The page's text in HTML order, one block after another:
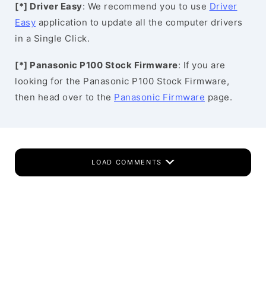
[*] Driver Easy: We recommend you to use Driver
Easy application to update all the computer drivers
in a Single Click.
[*] Panasonic P100 Stock Firmware: If you are
looking for the Panasonic P100 Stock Firmware,
then head over to the Panasonic Firmware page.
LOAD COMMENTS